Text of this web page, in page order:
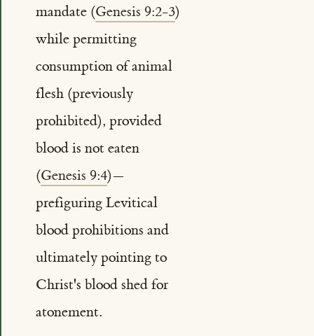
mandate (Genesis 9:2-3)
while permitting
consumption of animal
flesh (previously
prohibited), provided
blood is not eaten
(Genesis 9:4)—
prefiguring Levitical
blood prohibitions and
ultimately pointing to
Christ's blood shed for
atonement.